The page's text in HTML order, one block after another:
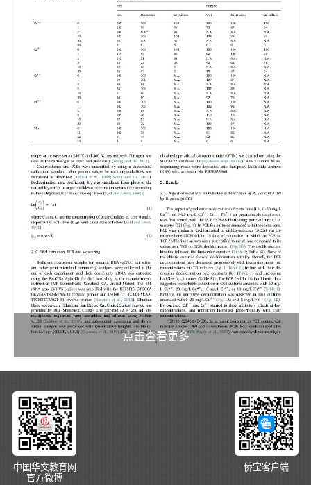
点击查看更多
中国华文教育网
官方微博
侨宝客户端